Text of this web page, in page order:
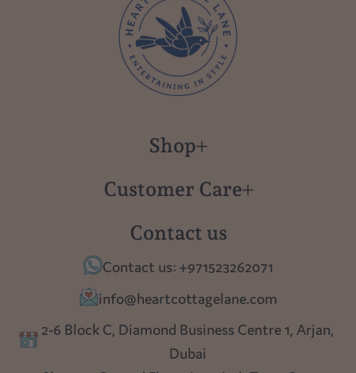
Shop
Polish Pottery
Tablescapes
Table Top
Lighting
Customer Care
Returns
Privacy policy
Contact us
Contact us: +971523262071
info@heartcottagelane.com
2-6 Block C, Diamond Business Centre 1, Arjan,
Dubai